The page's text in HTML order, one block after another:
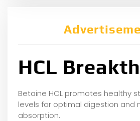
HCL
Betaine HCL promotes healthy
levels for optimal digestion and
absorption.